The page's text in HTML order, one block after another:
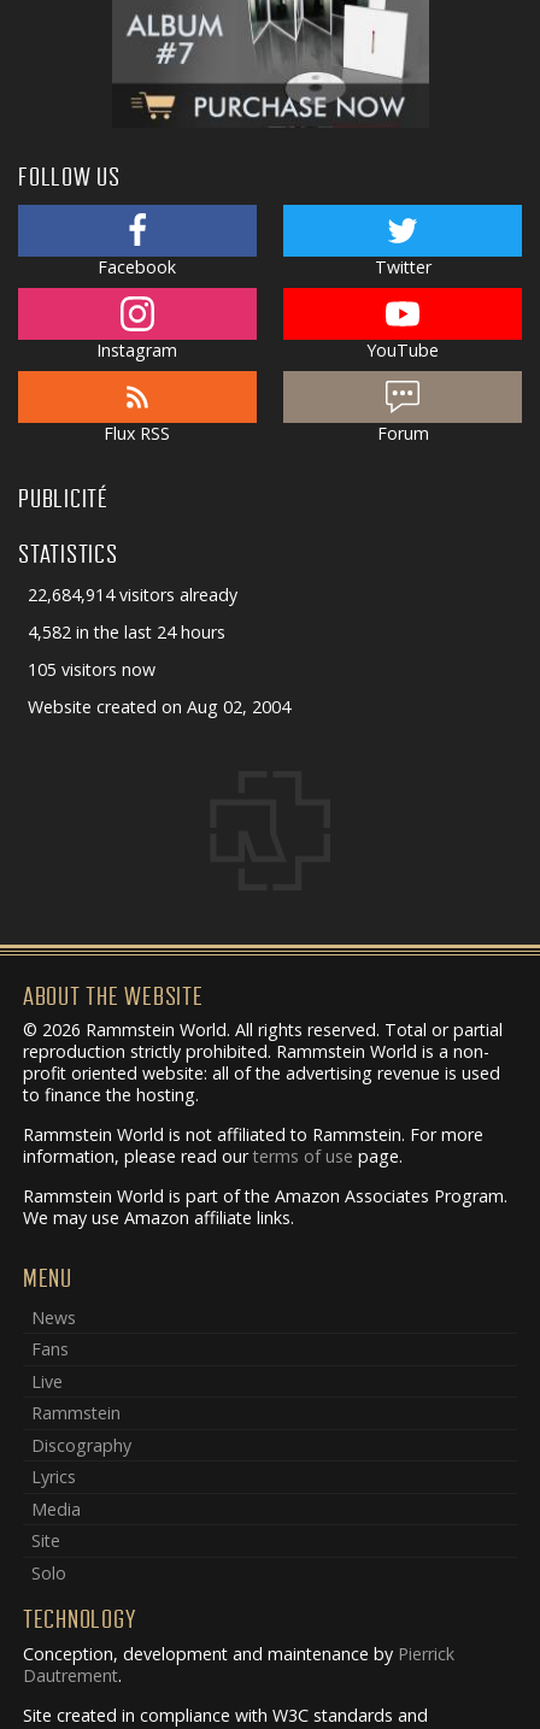
FOLLOW US
Facebook Twitter
Instagram YouTube
Flux RSS Forum
PUBLICITÉ
STATISTICS
22,684,914 visitors already
4,582 in the last 24 hours
105 visitors now
Website created on Aug 02, 2004
ABOUT THE WEBSITE
© 2026 Rammstein World. All rights reserved. Total or partial
reproduction strictly prohibited. Rammstein World is a non-
profit oriented website: all of the advertising revenue is used
to finance the hosting.
Rammstein World is not affiliated to Rammstein. For more
information, please read ourterms of use page.
Rammstein World is part of the Amazon Associates Program.
We may use Amazon affiliate links.
MENU
News
Fans
Live
Rammstein
Discography
Lyrics
Media
Site
Solo
TECHNOLOGY
Conception, development and maintenance by Pierrick
Dautrement.
Site created in compliance with W3C standards and